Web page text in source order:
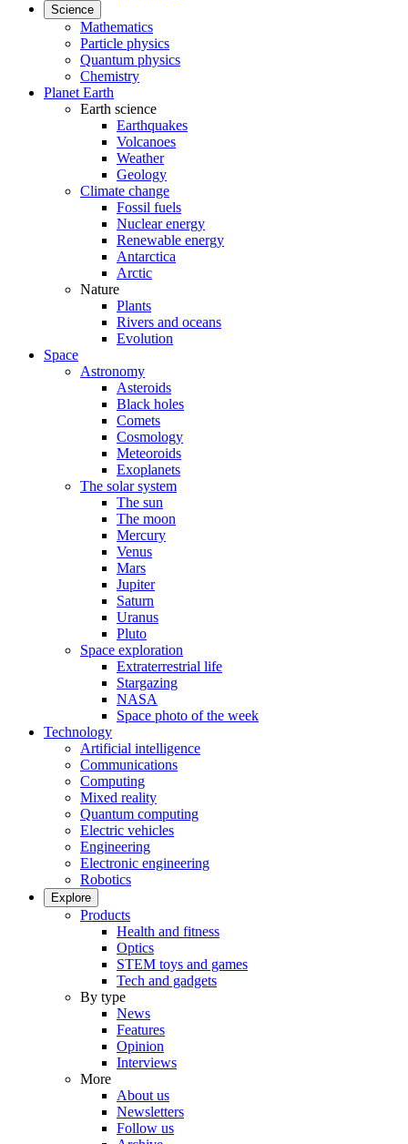
Science
Mathematics
Particle physics
Quantum physics
Chemistry
Planet Earth
Earth science
Earthquakes
Volcanoes
Weather
Geology
Climate change
Fossil fuels
Nuclear energy
Renewable energy
Antarctica
Arctic
Nature
Plants
Rivers and oceans
Evolution
Space
Astronomy
Asteroids
Black holes
Comets
Cosmology
Meteoroids
Exoplanets
The solar system
The sun
The moon
Mercury
Venus
Mars
Jupiter
Saturn
Uranus
Pluto
Space exploration
Extraterrestrial life
Stargazing
NASA
Space photo of the week
Technology
Artificial intelligence
Communications
Computing
Mixed reality
Quantum computing
Electric vehicles
Engineering
Electronic engineering
Robotics
Explore
Products
Health and fitness
Optics
STEM toys and games
Tech and gadgets
By type
News
Features
Opinion
Interviews
More
About us
Newsletters
Follow us